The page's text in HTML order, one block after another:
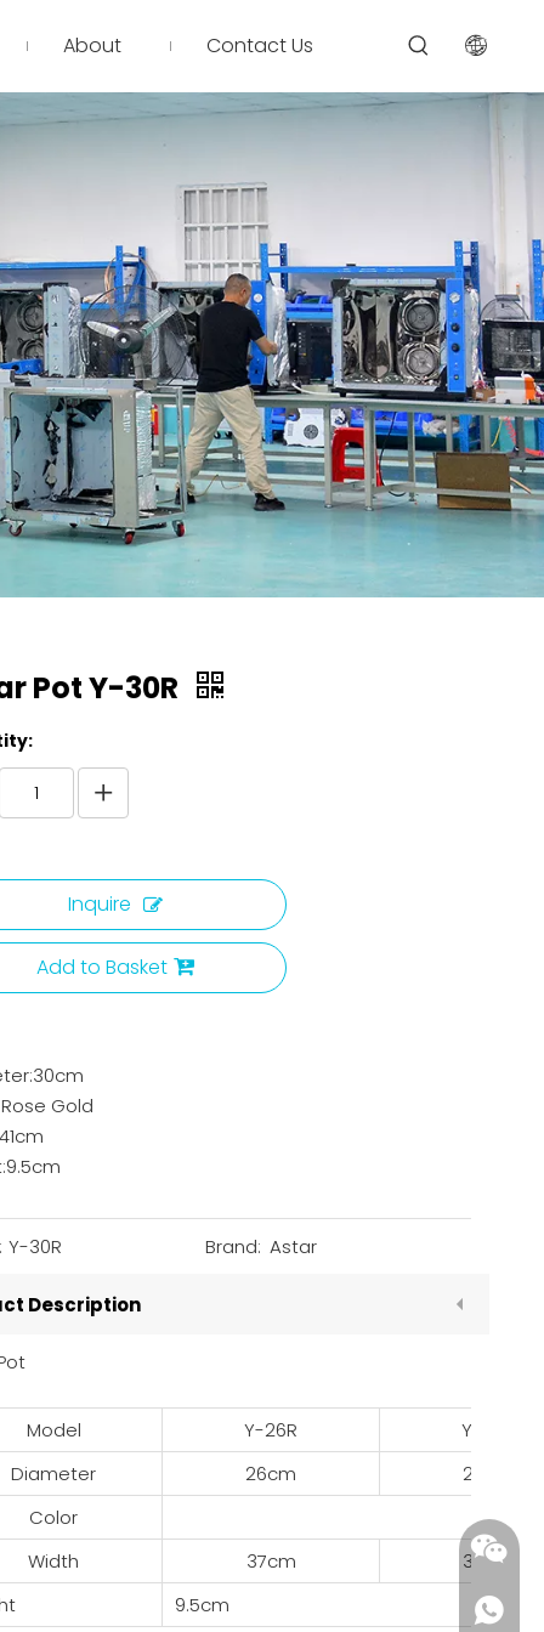
About Contact Us
Pot Y-30R
Inquire
Add to Basket
Gold
Y-30R Brand: Astar
Description
Model Y-26R
Y-28R
Diameter
26cm
28cm
Color
Width
37cm
39cm
9.5cm